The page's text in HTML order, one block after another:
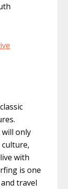
only
with
is one
travel